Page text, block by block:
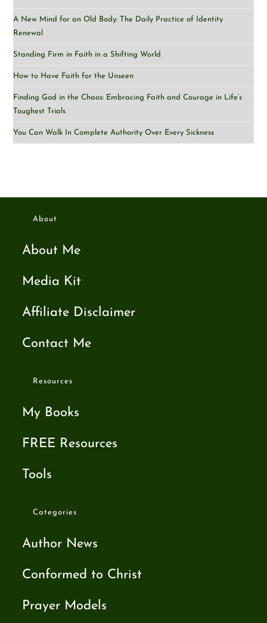
A New Mind for an Old Body: The Daily Practice of Identity
Renewal
Standing Firm in Faith in a Shifting World
How to Have Faith for the Unseen
Finding God in the Chaos: Embracing Faith and Courage in Life’s
Toughest Trials
You Can Walk In Complete Authority Over Every Sickness
About
About Me
Media Kit
Affiliate Disclaimer
Contact Me
Resources
My Books
FREE Resources
Tools
Categories
Author News
Conformed to Christ
Prayer Models